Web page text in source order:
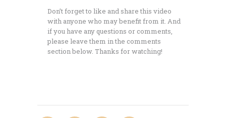
Don’t forget to like and share this video
with anyone who may benefit from it. And
if you have any questions or comments,
please leave them in the comments
section below. Thanks for watching!